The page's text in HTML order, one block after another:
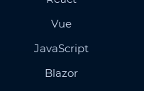
Vue
JavaScript
Blazor